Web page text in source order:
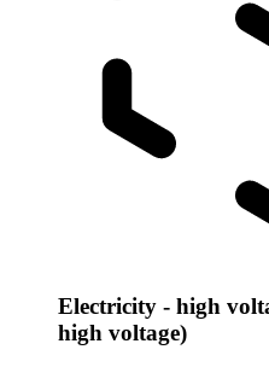
Electricity - high
high voltage)